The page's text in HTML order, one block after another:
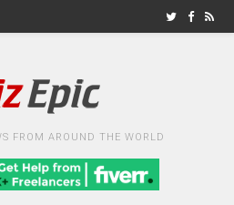
FROM AROUND THE WORLD